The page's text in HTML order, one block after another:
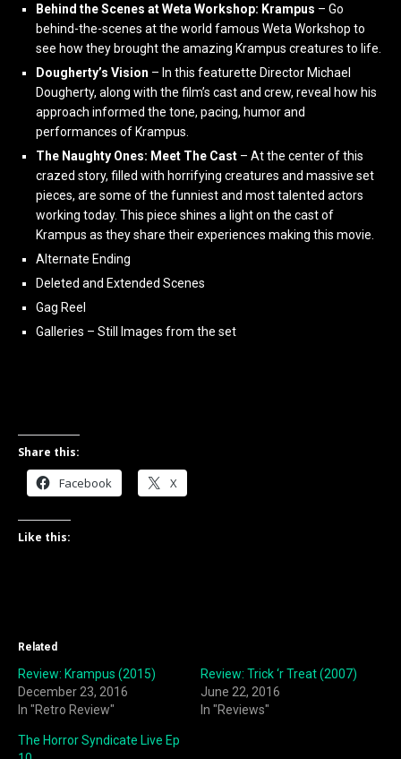
Behind the Scenes at Weta Workshop: Krampus – Go
behind-the-scenes at the world famous Weta Workshop to
see how they brought the amazing Krampus creatures to life.
Dougherty’s Vision – In this featurette Director Michael
Dougherty, along with the film’s cast and crew, reveal how his
approach informed the tone, pacing, humor and
performances of Krampus.
The Naughty Ones: Meet The Cast – At the center of this
crazed story, filled with horrifying creatures and massive set
pieces, are some of the funniest and most talented actors
working today. This piece shines a light on the cast of
Krampus as they share their experiences making this movie.
Alternate Ending
Deleted and Extended Scenes
Gag Reel
Galleries – Still Images from the set
Share this:
Facebook X
Like this:
Related
Review: Krampus (2015)
December 23, 2016
In "Retro Review"
Review: Trick ‘r Treat (2007)
June 22, 2016
In "Reviews"
The Horror Syndicate Live Ep